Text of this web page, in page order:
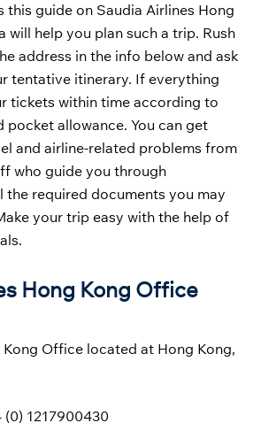
this guide on Saudia Airlines Hong
will help you plan such a trip. Rush
address in the info below and ask
tentative itinerary. If everything
tickets within time according to
pocket allowance. You can get
and airline-related problems from
who guide you through
the required documents you may
your trip easy with the help of
Hong Kong Office
Office located at Hong Kong,
(0) 1217900430